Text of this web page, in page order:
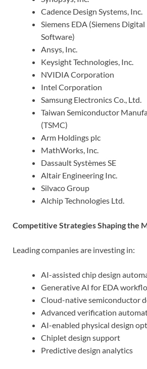
Cadence Design Systems, Inc.
Siemens EDA (Siemens
Software)
Ansys, Inc.
Keysight Technologies, Inc.
NVIDIA Corporation
Intel Corporation
Samsung Electronics Co., Ltd.
Taiwan Semiconductor
(TSMC)
Arm Holdings plc
MathWorks, Inc.
Dassault Systèmes SE
Altair Engineering Inc.
Silvaco Group
Alchip Technologies Ltd.
Competitive Strategies Shaping the
Leading companies are investing in:
AI-assisted chip design
Generative AI for EDA
Cloud-native semiconductor
Advanced verification
AI-enabled physical design
Chiplet design support
Predictive design analytics